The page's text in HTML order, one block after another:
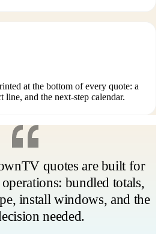
at the bottom of every quote: a
line, and the next-step calendar.
quotes are built for
bundled totals,
install windows, and the
needed.